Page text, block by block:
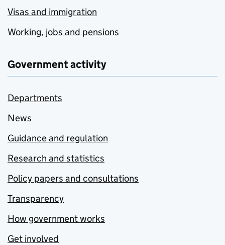
Visas and immigration
Working, jobs and pensions
Government activity
Departments
News
Guidance and regulation
Research and statistics
Policy papers and consultations
Transparency
How government works
Get involved